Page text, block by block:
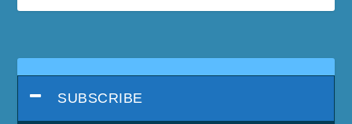
SUBSCRIBE